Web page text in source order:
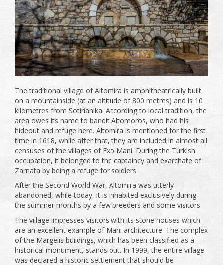
The traditional village of Altomira is amphitheatrically built
on a mountainside (at an altitude of 800 metres) and is 10
kilometres from Sotirianika. According to local tradition, the
area owes its name to bandit Altomoros, who had his
hideout and refuge here. Altomira is mentioned for the first
time in 1618, while after that, they are included in almost all
censuses of the villages of Exo Mani. During the Turkish
occupation, it belonged to the captaincy and exarchate of
Zarnata by being a refuge for soldiers.
After the Second World War, Altomira was utterly
abandoned, while today, it is inhabited exclusively during
the summer months by a few breeders and some visitors.
The village impresses visitors with its stone houses which
are an excellent example of Mani architecture. The complex
of the Margelis buildings, which has been classified as a
historical monument, stands out. In 1999, the entire village
was declared a historic settlement that should be